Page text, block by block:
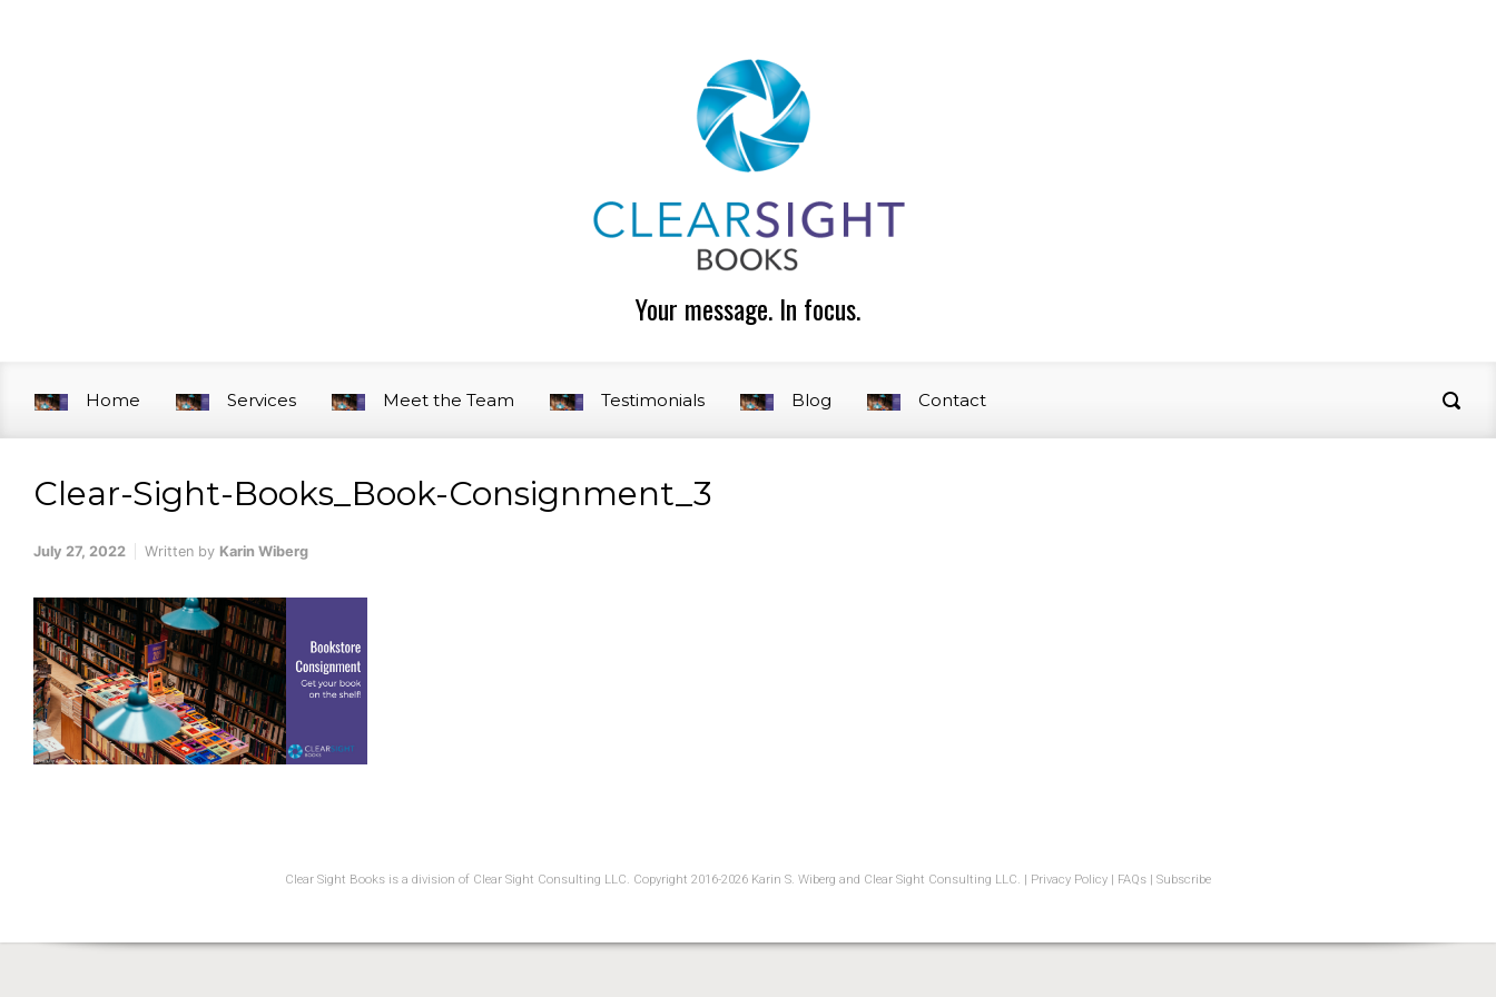
Your message. In focus.
Home Services Meet the Team Testimonials Blog Contact
Clear-Sight-Books_Book-Consignment_3
July 27, 2022 Written by Karin Wiberg
Clear Sight Books is a division of Clear Sight Consulting LLC. Copyright 2016-2026 Karin S. Wiberg and Clear Sight Consulting LLC. | Privacy Policy | FAQs | Subscribe